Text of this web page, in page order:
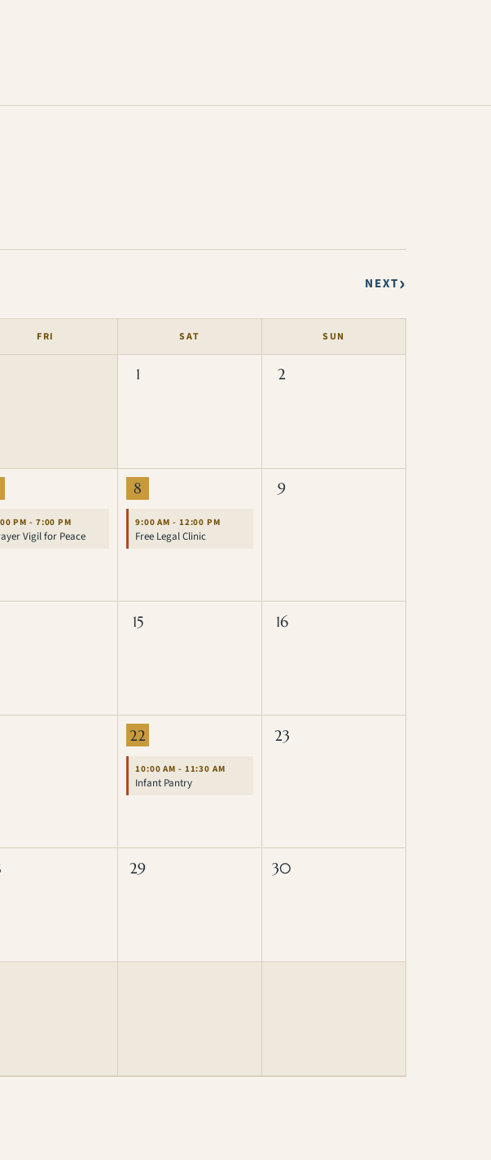
NEXT›
FRI SAT SUN
1 2
PM - 7:00 PM
Vigil for Peace
8
9:00 AM - 12:00 PM
Free Legal Clinic
9
15 16
22
10:00 AM - 11:30 AM
Infant Pantry
23
29 30